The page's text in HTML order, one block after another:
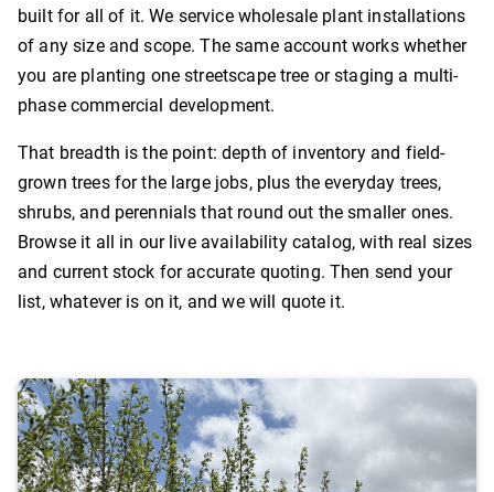
built for all of it. We service wholesale plant installations
of any size and scope. The same account works whether
you are planting one streetscape tree or staging a multi-
phase commercial development.
That breadth is the point: depth of inventory and field-
grown trees for the large jobs, plus the everyday trees,
shrubs, and perennials that round out the smaller ones.
Browse it all in our live availability catalog, with real sizes
and current stock for accurate quoting. Then send your
list, whatever is on it, and we will quote it.